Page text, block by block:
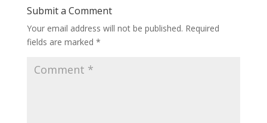
Submit a Comment
Your email address will not be published. Required
fields are marked *